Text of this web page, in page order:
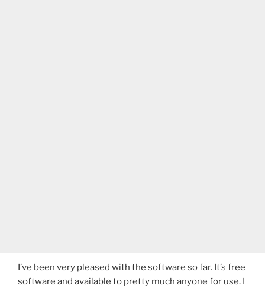
I’ve been very pleased with the software so far. It’s free
software and available to pretty much anyone for use. I